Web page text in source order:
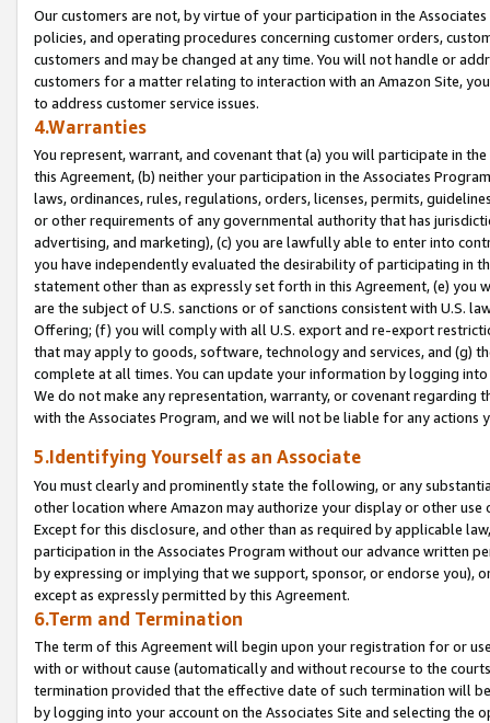
Our customers are not, by virtue of your participation in the
policies, and operating procedures concerning customer orders,
customers and may be changed at any time. You will not handle or
customers for a matter relating to interaction with an Amazon Site,
to address customer service issues.
4.Warranties
You represent, warrant, and covenant that (a) you will participate in
this Agreement, (b) neither your participation in the Associates
laws, ordinances, rules, regulations, orders, licenses, permits,
or other requirements of any governmental authority that has
advertising, and marketing), (c) you are lawfully able to enter into
you have independently evaluated the desirability of participating in
statement other than as expressly set forth in this Agreement, (e)
are the subject of U.S. sanctions or of sanctions consistent with U.S.
Offering; (f) you will comply with all U.S. export and re-export
that may apply to goods, software, technology and services, and (g)
complete at all times. You can update your information by logging
We do not make any representation, warranty, or covenant regarding
with the Associates Program, and we will not be liable for any actions
5.Identifying Yourself as an Associate
You must clearly and prominently state the following, or any
other location where Amazon may authorize your display or other
Except for this disclosure, and other than as required by applicable
participation in the Associates Program without our advance written
by expressing or implying that we support, sponsor, or endorse you),
except as expressly permitted by this Agreement.
6.Term and Termination
The term of this Agreement will begin upon your registration for or
with or without cause (automatically and without recourse to the
termination provided that the effective date of such termination will
by logging into your account on the Associates Site and selecting the